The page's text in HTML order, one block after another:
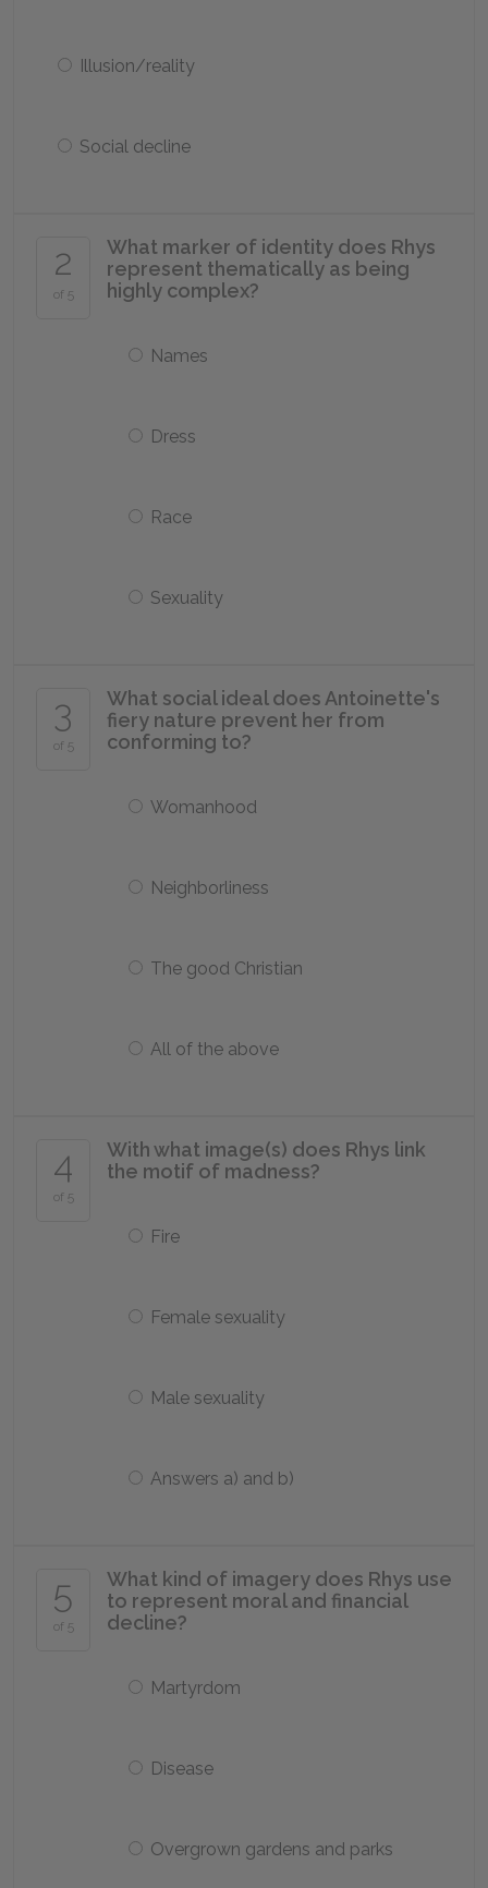
Illusion/reality
Social decline
2
of 5
What marker of identity does Rhys
represent thematically as being
highly complex?
Names
Dress
Race
Sexuality
3
of 5
What social ideal does Antoinette's
fiery nature prevent her from
conforming to?
Womanhood
Neighborliness
The good Christian
All of the above
4
of 5
With what image(s) does Rhys link
the motif of madness?
Fire
Female sexuality
Male sexuality
Answers a) and b)
5
of 5
What kind of imagery does Rhys use
to represent moral and financial
decline?
Martyrdom
Disease
Overgrown gardens and parks